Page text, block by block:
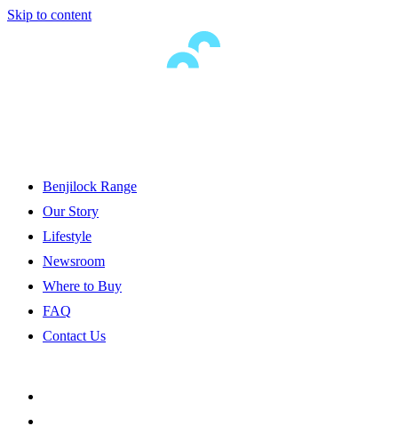
Skip to content
Benjilock Range
Our Story
Lifestyle
Newsroom
Where to Buy
FAQ
Contact Us